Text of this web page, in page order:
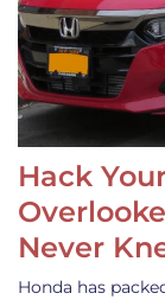
Hack
Never
Honda has